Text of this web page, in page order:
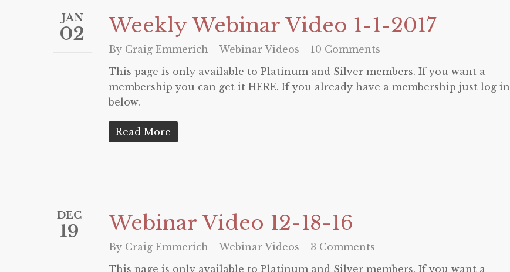
JAN
02 Weekly Webinar Video 1-1-2017
By Craig Emmerich Webinar Videos
10 Comments
This page is only available to Platinum and Silver members. If you want a
membership you can get it HERE. If you already have a membership just log in
below.
Read More
DEC
19 Webinar Video 12-18-16
By Craig Emmerich Webinar Videos
3 Comments
This page is only available to Platinum and Silver members. If you want a